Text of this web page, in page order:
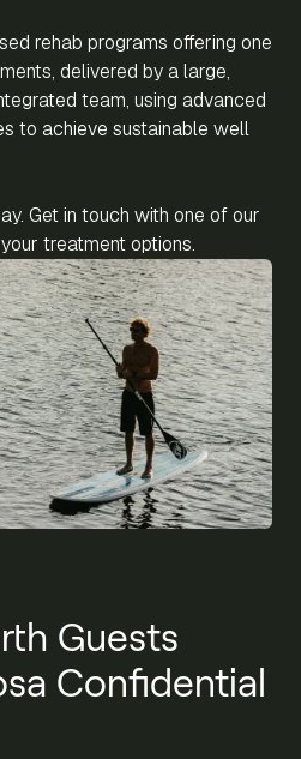
rehab programs offering one
delivered by a large,
team, using advanced
to achieve sustainable well
Get in touch with one of our
treatment options.
Guests
Confidential